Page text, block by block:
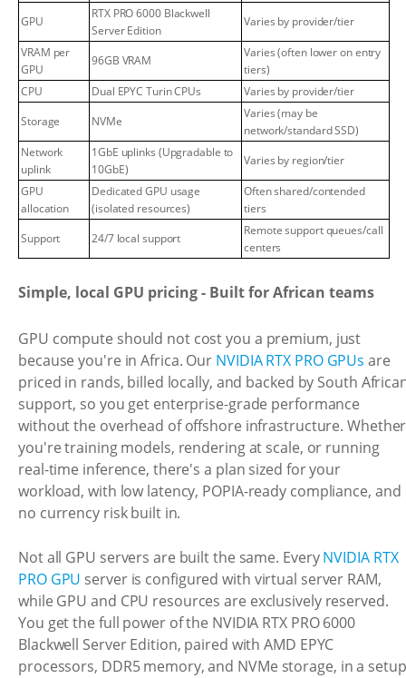
GPU
RTX PRO 6000 Blackwell
Server Edition
Varies by provider/tier
VRAM per
GPU
96GB VRAM
Varies (often lower on entry
tiers)
CPU
Dual EPYC Turin CPUs
Varies by provider/tier
Storage
NVMe
Varies (may be
network/standard SSD)
Network
uplink
1GbE uplinks (Upgradable to
10GbE)
Varies by region/tier
GPU
allocation
Dedicated GPU usage
(isolated resources)
Often shared/contended
tiers
Support
24/7 local support
Remote support queues/call
centers
Simple, local GPU pricing - Built for African teams
GPU compute should not cost you a premium, just
because you're in Africa. Our NVIDIA RTX PRO GPUs are
priced in rands, billed locally, and backed by South
support, so you get enterprise-grade performance
without the overhead of offshore infrastructure. Whether
you're training models, rendering at scale, or running
real-time inference, there's a plan sized for your
workload, with low latency, POPIA-ready compliance, and
no currency risk built in.
Not all GPU servers are built the same. EveryNVIDIA RTX
PRO GPU server is configured with virtual server RAM,
while GPU and CPU resources are exclusively reserved.
You get the full power of the NVIDIA RTX PRO 6000
Blackwell Server Edition, paired with AMD EPYC
processors, DDR5 memory, and NVMe storage, in a setup